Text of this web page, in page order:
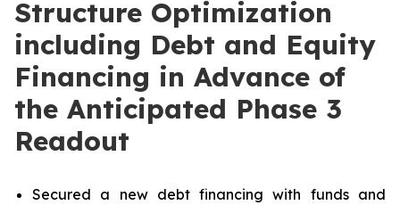
Structure Optimization
including Debt and Equity
Financing in Advance of
the Anticipated Phase 3
Readout
Secured a new debt financing with funds and